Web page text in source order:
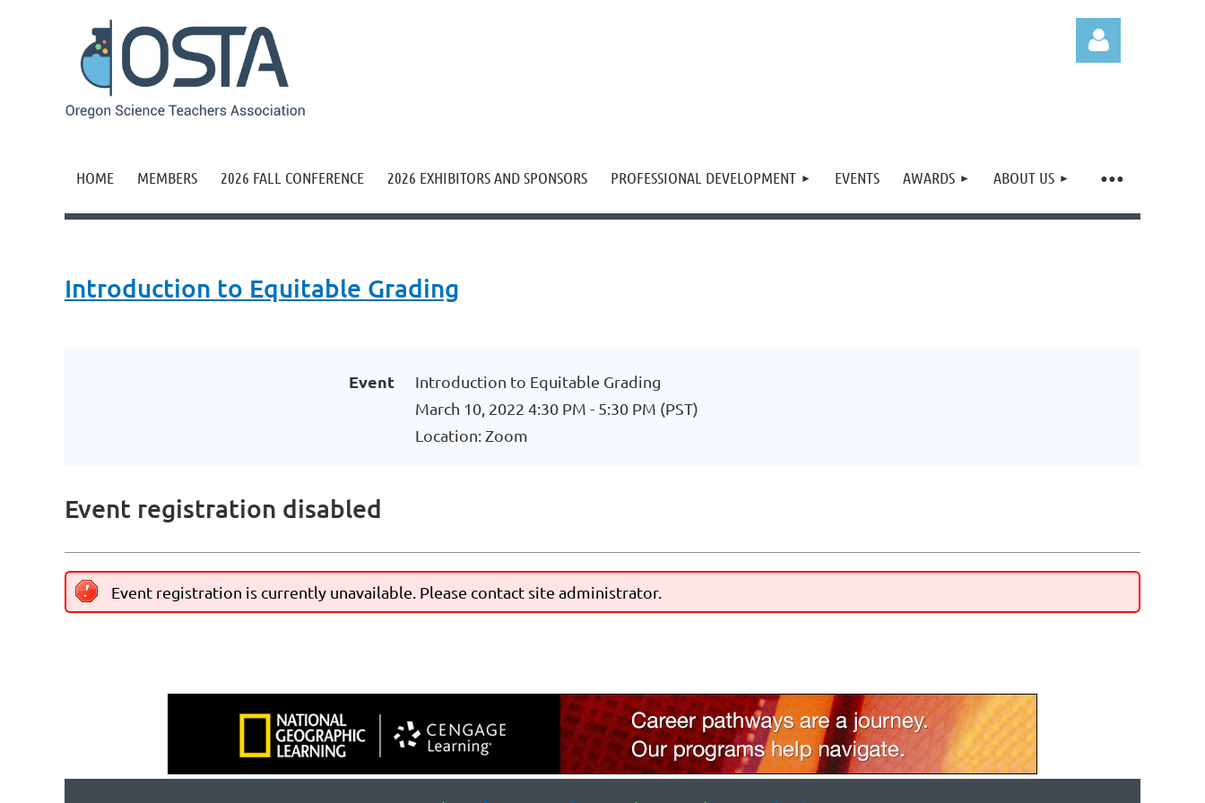
HOME MEMBERS 2026 FALL CONFERENCE 2026 EXHIBITORS AND SPONSORS PROFESSIONAL DEVELOPMENT EVENTS AWARDS ABOUT US
≡
Introduction to Equitable Grading
Event
Introduction to Equitable Grading
March 10, 2022 4:30 PM - 5:30 PM (PST)
Location: Zoom
Event registration disabled
Event registration is currently unavailable. Please contact site administrator.